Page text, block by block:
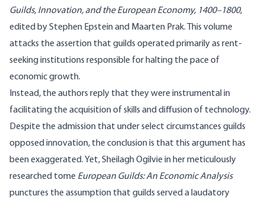
Guilds, Innovation, and the European Economy, 1400–1800,
edited by Stephen Epstein and Maarten Prak. This volume
attacks the assertion that guilds operated primarily as rent-
seeking institutions responsible for halting the pace of
economic growth.
Instead, the authors reply that they were instrumental in
facilitating the acquisition of skills and diffusion of technology.
Despite the admission that under select circumstances guilds
opposed innovation, the conclusion is that this argument has
been exaggerated. Yet, Sheilagh Ogilvie in her meticulously
researched tome European Guilds: An Economic Analysis
punctures the assumption that guilds served a laudatory